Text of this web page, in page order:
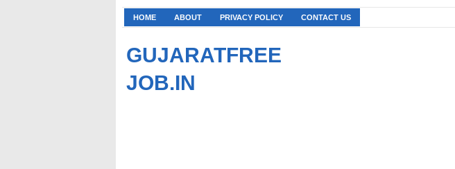
HOME ABOUT PRIVACY POLICY CONTACT US
GUJARATFREE
JOB.IN